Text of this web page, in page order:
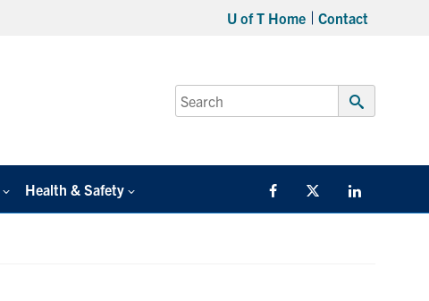
U of T Home Contact
Search
for:
Submit
Health & Safety FacebookTwitter/X